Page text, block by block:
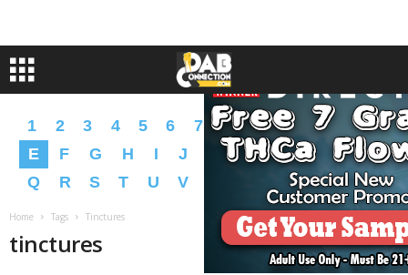
1 2 3 4 5 6 7 8 9 A B
D
E
F G H I J L M N O
P
Q
R S T U V Z � �
Home Tags Tinctures
tinctures